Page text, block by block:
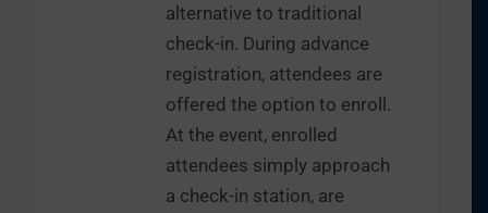
alternative to traditional
check-in. During advance
registration, attendees are
offered the option to enroll.
At the event, enrolled
attendees simply approach
a check-in station, are